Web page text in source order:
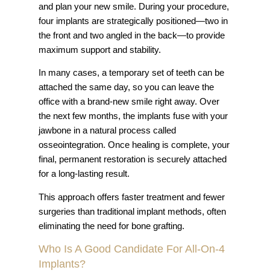
and plan your new smile. During your procedure,
four implants are strategically positioned—two in
the front and two angled in the back—to provide
maximum support and stability.
In many cases, a temporary set of teeth can be
attached the same day, so you can leave the
office with a brand-new smile right away. Over
the next few months, the implants fuse with your
jawbone in a natural process called
osseointegration. Once healing is complete, your
final, permanent restoration is securely attached
for a long-lasting result.
This approach offers faster treatment and fewer
surgeries than traditional implant methods, often
eliminating the need for bone grafting.
Who Is A Good Candidate For All-On-4
Implants?